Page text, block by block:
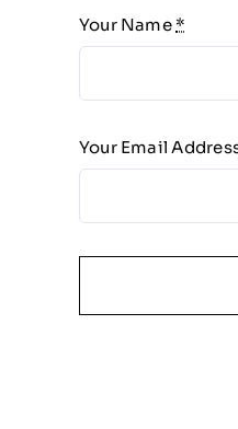
Your Name *
Your Email